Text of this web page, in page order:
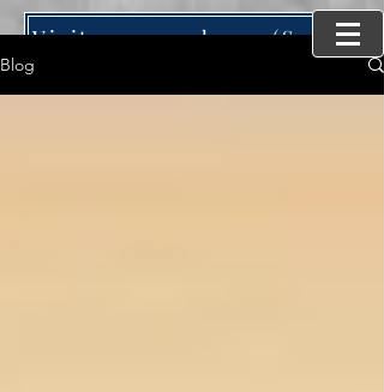
Visit our new home (SynergyMind Consulting)
Blog